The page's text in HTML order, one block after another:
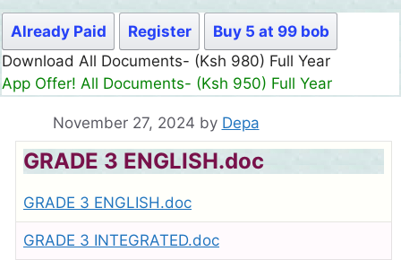
Already Paid Register
Buy 5 at 99 bob
Download All Documents- (Ksh 980) Full Year
App Offer! All Documents- (Ksh 950) Full Year
November 27, 2024 by Depa
GRADE 3 ENGLISH.doc
GRADE 3 ENGLISH.doc
GRADE 3 INTEGRATED.doc